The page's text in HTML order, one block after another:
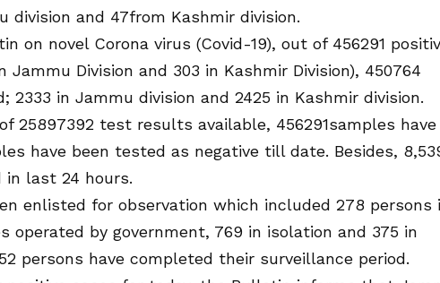
and 47from Kashmir division.
on novel Corona virus (Covid-19), out of 456291
Jammu Division and 303 in Kashmir Division), 450764
2333 in Jammu division and 2425 in Kashmir division.
25897392 test results available, 456291samples have
have been tested as negative till date. Besides,
in last 24 hours.
enlisted for observation which included 278 persons
operated by government, 769 in isolation and 375 in
persons have completed their surveillance period.